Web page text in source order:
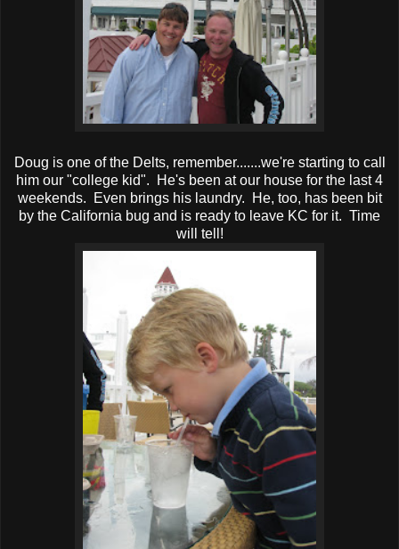
Doug is one of the Delts, remember.......we're starting to call
him our "college kid". He's been at our house for the last 4
weekends. Even brings his laundry. He, too, has been bit
by the California bug and is ready to leave KC for it. Time
will tell!